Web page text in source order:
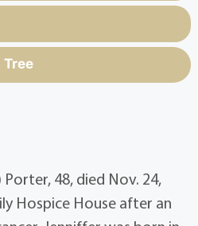
Tree
48, died Nov. 24,
Hospice House after an